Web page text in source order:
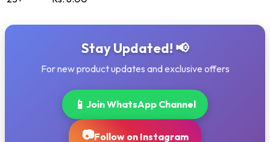
Stay Updated! 📢
For new product updates and exclusive offers
📱 Join WhatsApp Channel
📷Follow on Instagram